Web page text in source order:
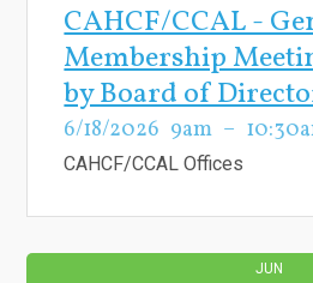
CAHCF/CCAL -
Membership
by Board of
6/18/2026 9am
CAHCF/CCAL Offices
JUN